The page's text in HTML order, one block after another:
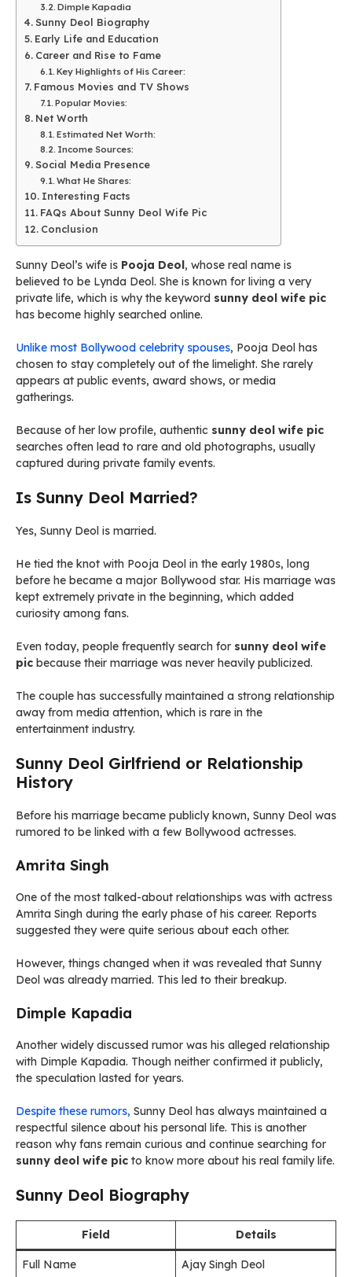
Dimple Kapadia
Sunny Deol Biography
Early Life and Education
Career and Rise to Fame
Key Highlights of His Career:
Famous Movies and TV Shows
Popular Movies:
Net Worth
Estimated Net Worth:
Income Sources:
Social Media Presence
What He Shares:
Interesting Facts
FAQs About Sunny Deol Wife Pic
Conclusion
Sunny Deol’s wife is Pooja Deol, whose real name is
believed to be Lynda Deol. She is known for living a very
private life, which is why the keyword sunny deol wife pic
has become highly searched online.
Unlike most Bollywood celebrity spouses, Pooja Deol has
chosen to stay completely out of the limelight. She rarely
appears at public events, award shows, or media
gatherings.
Because of her low profile, authentic sunny deol wife pic
searches often lead to rare and old photographs, usually
captured during private family events.
Is Sunny Deol Married?
Yes, Sunny Deol is married.
He tied the knot with Pooja Deol in the early 1980s, long
before he became a major Bollywood star. His marriage was
kept extremely private in the beginning, which added
curiosity among fans.
Even today, people frequently search for sunny deol wife
pic because their marriage was never heavily publicized.
The couple has successfully maintained a strong relationship
away from media attention, which is rare in the
entertainment industry.
Sunny Deol Girlfriend or Relationship
History
Before his marriage became publicly known, Sunny Deol was
rumored to be linked with a few Bollywood actresses.
Amrita Singh
One of the most talked-about relationships was with actress
Amrita Singh during the early phase of his career. Reports
suggested they were quite serious about each other.
However, things changed when it was revealed that Sunny
Deol was already married. This led to their breakup.
Dimple Kapadia
Another widely discussed rumor was his alleged relationship
with Dimple Kapadia. Though neither confirmed it publicly,
the speculation lasted for years.
Despite these rumors, Sunny Deol has always maintained a
respectful silence about his personal life. This is another
reason why fans remain curious and continue searching for
sunny deol wife pic to know more about his real family life.
Sunny Deol Biography
Field Details
Full Name Ajay Singh Deol